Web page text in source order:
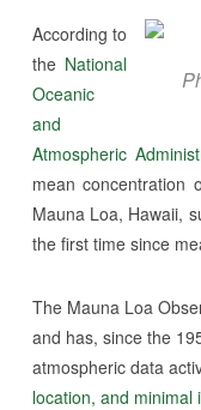
According to
the National
Oceanic
and
Atmospheric
mean concentration
Mauna Loa, Hawaii,
the first time since
The Mauna Loa
and has, since the
atmospheric data
location, and minimal